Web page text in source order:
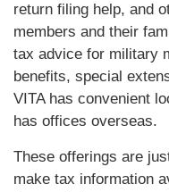
return filing help, and
members and their
tax advice for military
benefits, special
VITA has convenient
has offices overseas.
These offerings are
make tax information